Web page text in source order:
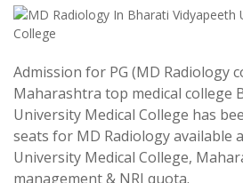
Admission for PG (MD Radiology
Maharashtra top medical college
University Medical College has
seats for MD Radiology available
University Medical College,
management & NRI quota.